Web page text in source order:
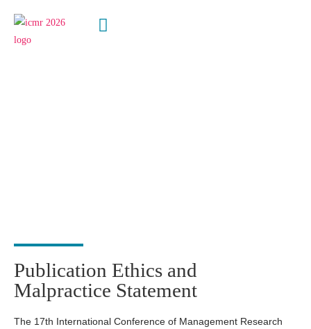
Publication Ethics and
Malpractice Statement
The 17th International Conference of Management Research